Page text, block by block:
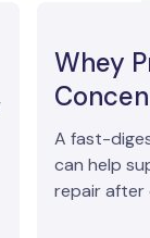
Whey
A fast-
can help
repair after